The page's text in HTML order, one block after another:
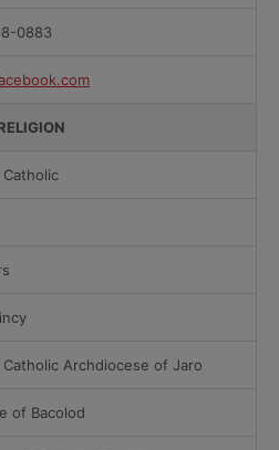
0883
Catholic
Catholic Archdiocese of Jaro
of Bacolod